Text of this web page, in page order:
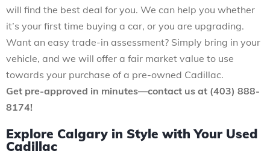
will find the best deal for you. We can help you whether
it’s your first time buying a car, or you are upgrading.
Want an easy trade-in assessment? Simply bring in your
vehicle, and we will offer a fair market value to use
towards your purchase of a pre-owned Cadillac.
Get pre-approved in minutes—contact us at (403) 888-
8174!
Explore Calgary in Style with Your Used
Cadillac